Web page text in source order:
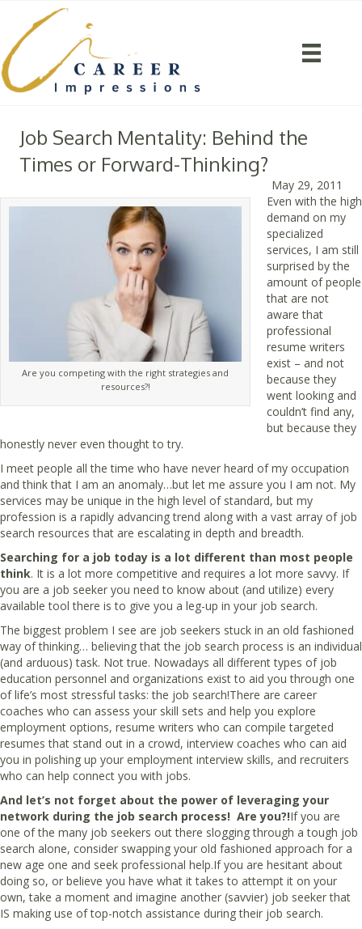
Job Search Mentality: Behind the
Times or Forward-Thinking?
May 29, 2011
Are you competing with the right strategies and
resources?!
Even with the high
demand on my
specialized
services, I am still
surprised by the
amount of people
that are not
aware that
professional
resume writers
exist – and not
because they
went looking and
couldn’t find any,
but because they
honestly never even thought to try.
I meet people all the time who have never heard of my occupation
and think that I am an anomaly…but let me assure you I am not. My
services may be unique in the high level of standard, but my
profession is a rapidly advancing trend along with a vast array of job
search resources that are escalating in depth and breadth.
Searching for a job today is a lot different than most people
think. It is a lot more competitive and requires a lot more savvy. If
you are a job seeker you need to know about (and utilize) every
available tool there is to give you a leg-up in your job search.
The biggest problem I see are job seekers stuck in an old fashioned
way of thinking… believing that the job search process is an individual
(and arduous) task. Not true. Nowadays all different types of job
education personnel and organizations exist to aid you through one
of life’s most stressful tasks: the job search!There are career
coaches who can assess your skill sets and help you explore
employment options, resume writers who can compile targeted
resumes that stand out in a crowd, interview coaches who can aid
you in polishing up your employment interview skills, and recruiters
who can help connect you with jobs.
And let’s not forget about the power of leveraging your
network during the job search process! Are you?!If you are
one of the many job seekers out there slogging through a tough job
search alone, consider swapping your old fashioned approach for a
new age one and seek professional help.If you are hesitant about
doing so, or believe you have what it takes to attempt it on your
own, take a moment and imagine another (savvier) job seeker that
IS making use of top-notch assistance during their job search.